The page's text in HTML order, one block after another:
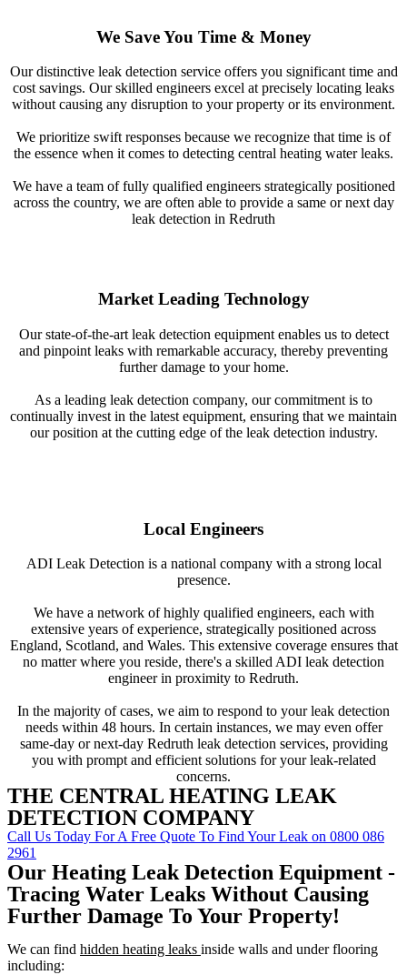
We Save You Time & Money
Our distinctive leak detection service offers you significant time and
cost savings. Our skilled engineers excel at precisely locating leaks
without causing any disruption to your property or its environment.
We prioritize swift responses because we recognize that time is of
the essence when it comes to detecting central heating water leaks.
We have a team of fully qualified engineers strategically positioned
across the country, we are often able to provide a same or next day
leak detection in Redruth
Market Leading Technology
Our state-of-the-art leak detection equipment enables us to detect
and pinpoint leaks with remarkable accuracy, thereby preventing
further damage to your home.
As a leading leak detection company, our commitment is to
continually invest in the latest equipment, ensuring that we maintain
our position at the cutting edge of the leak detection industry.
Local Engineers
ADI Leak Detection is a national company with a strong local
presence.
We have a network of highly qualified engineers, each with
extensive years of experience, strategically positioned across
England, Scotland, and Wales. This extensive coverage ensures that
no matter where you reside, there's a skilled ADI leak detection
engineer in proximity to Redruth.
In the majority of cases, we aim to respond to your leak detection
needs within 48 hours. In certain instances, we may even offer
same-day or next-day Redruth leak detection services, providing
you with prompt and efficient solutions for your leak-related
concerns.
THE CENTRAL HEATING LEAK
DETECTION COMPANY
Call Us Today For A Free Quote To Find Your Leak on 0800 086
2961
Our Heating Leak Detection Equipment -
Tracing Water Leaks Without Causing
Further Damage To Your Property!
We can find hidden heating leaks inside walls and under flooring
including: